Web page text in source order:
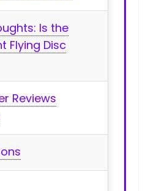
⁢Is the
Flying ‍Disc
Reviews